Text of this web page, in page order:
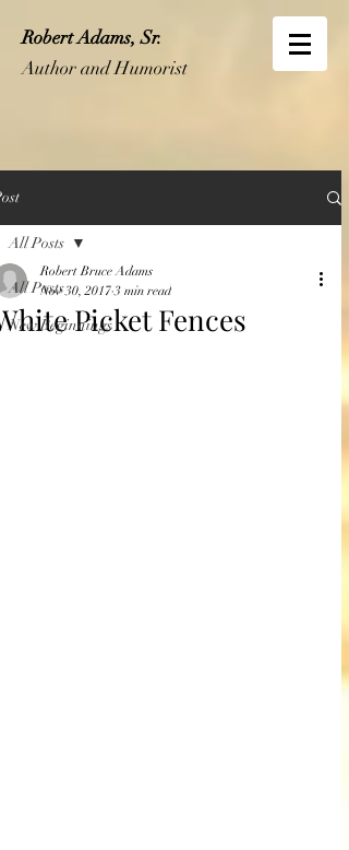
Robert Adams, Sr.
Author and Humorist
All Posts
New Beginnings
All Posts
Picket Fences
Robert Bruce Adams
Nov 30, 2017 3 min read